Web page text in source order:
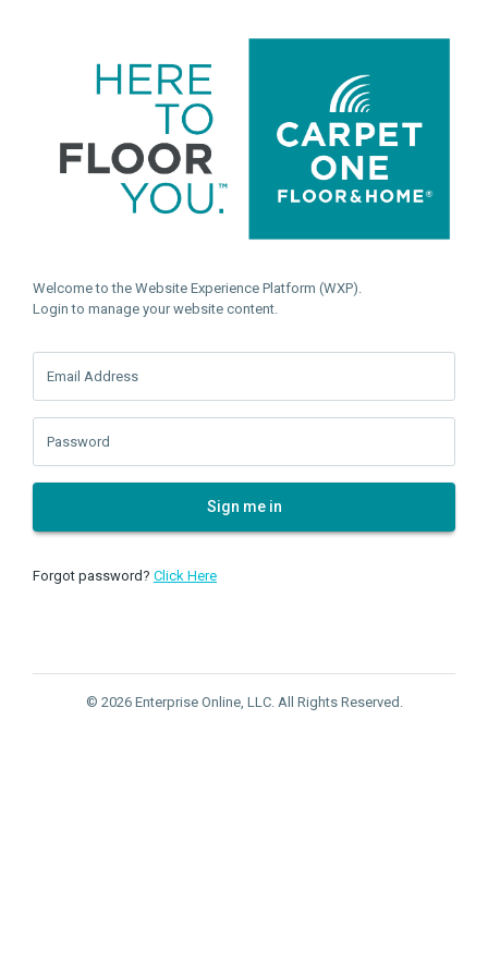
Welcome to the Website Experience Platform (WXP).
Login to manage your website content.
Email Address
Password
Sign me in
Forgot password? Click Here
© 2026 Enterprise Online, LLC. All Rights Reserved.